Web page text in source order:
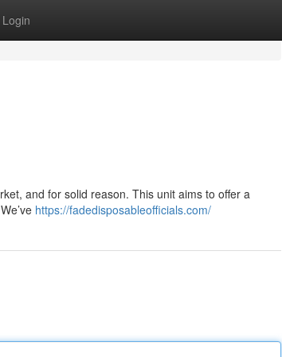
Login
and for solid reason. This unit aims to offer a
https://fadedisposableofficials.com/